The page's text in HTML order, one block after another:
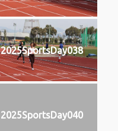
2025SportsDay038
2025SportsDay040